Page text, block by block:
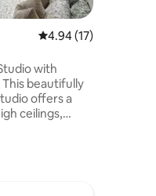
4.94 out of 5
4.94 (17)
with
offers a
ceilings,